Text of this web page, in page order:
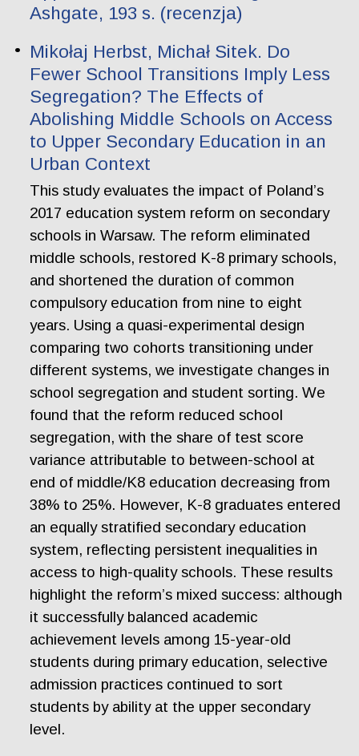
Ashgate, 193 s. (recenzja)
Mikołaj Herbst, Michał Sitek. Do
Fewer School Transitions Imply Less
Segregation? The Effects of
Abolishing Middle Schools on Access
to Upper Secondary Education in an
Urban Context
This study evaluates the impact of Poland’s
2017 education system reform on secondary
schools in Warsaw. The reform eliminated
middle schools, restored K-8 primary schools,
and shortened the duration of common
compulsory education from nine to eight
years. Using a quasi-experimental design
comparing two cohorts transitioning under
different systems, we investigate changes in
school segregation and student sorting. We
found that the reform reduced school
segregation, with the share of test score
variance attributable to between-school at
end of middle/K8 education decreasing from
38% to 25%. However, K-8 graduates entered
an equally stratified secondary education
system, reflecting persistent inequalities in
access to high-quality schools. These results
highlight the reform’s mixed success: although
it successfully balanced academic
achievement levels among 15-year-old
students during primary education, selective
admission practices continued to sort
students by ability at the upper secondary
level.